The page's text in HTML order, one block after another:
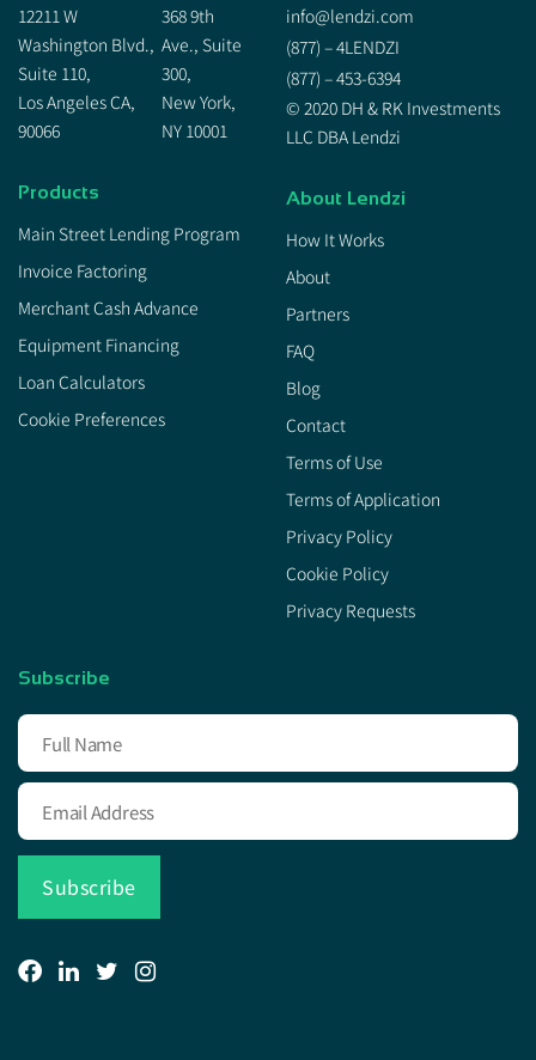
12211 W
Washington Blvd.,
Suite 110,
Los Angeles CA,
90066
368 9th
Ave., Suite
300,
New York,
NY 10001
Products
Main Street Lending Program
Invoice Factoring
Merchant Cash Advance
Equipment Financing
Loan Calculators
Cookie Preferences
info@lendzi.com
(877) – 4LENDZI
(877) – 453-6394
© 2020 DH & RK Investments
LLC DBA Lendzi
About Lendzi
How It Works
About
Partners
FAQ
Blog
Contact
Terms of Use
Terms of Application
Privacy Policy
Cookie Policy
Privacy Requests
Subscribe